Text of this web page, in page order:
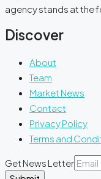
agency stands at the
Discover
About
Team
Market News
Contact
Privacy Policy
Terms and
Get News Letter